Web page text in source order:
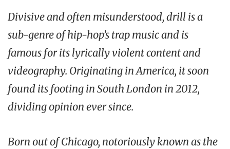
Divisive and often misunderstood, drill is a
sub-genre of hip-hop’s trap music and is
famous for its lyrically violent content and
videography. Originating in America, it soon
found its footing in South London in 2012,
dividing opinion ever since.
Born out of Chicago, notoriously known as the